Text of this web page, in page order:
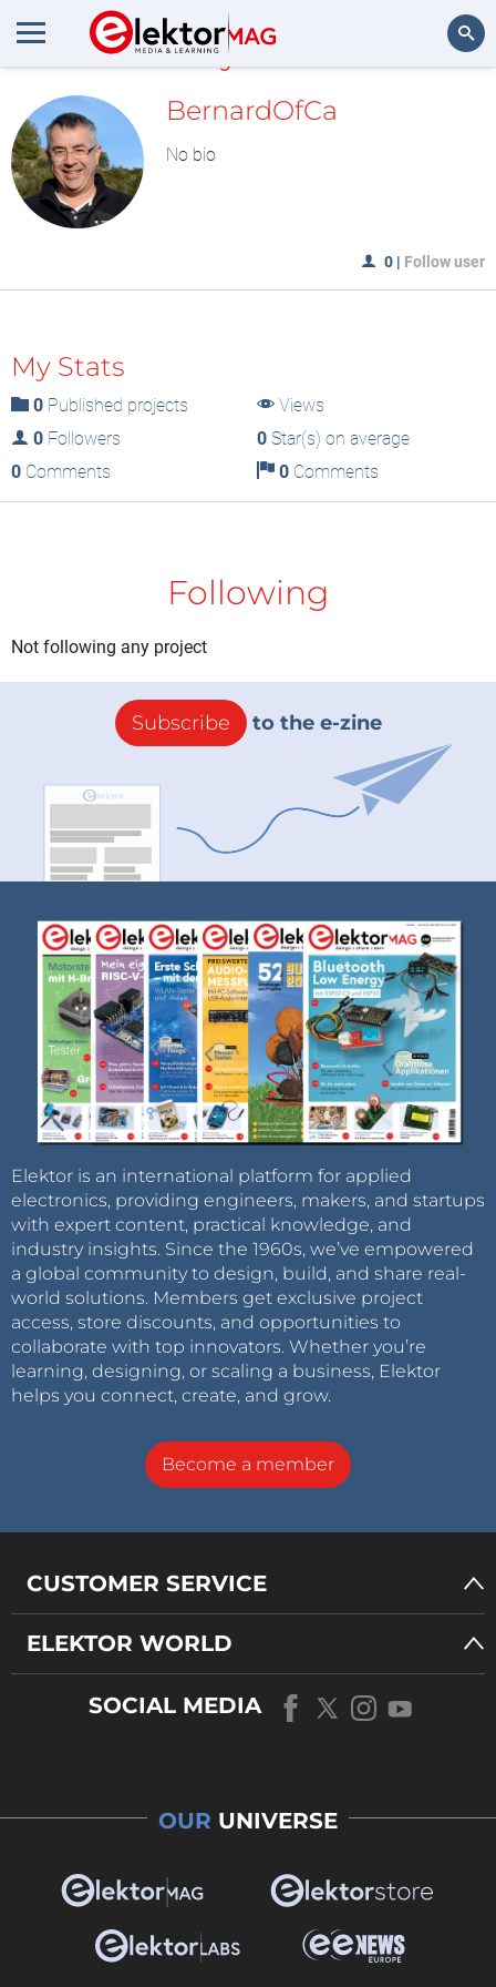
MyLAB
BernardOfCa
No bio
0 | Follow user
My Stats
0 Published projects
Views
0 Followers 0Star(s) on average
0 Comments 0Comments
Following
Not following any project
Subscribe to the e-zine
Elektor is an international platform for applied
electronics, providing engineers, makers, and startups
with expert content, practical knowledge, and
industry insights. Since the 1960s, we’ve empowered
a global community to design, build, and share real-
world solutions. Members get exclusive project
access, store discounts, and opportunities to
collaborate with top innovators. Whether you’re
learning, designing, or scaling a business, Elektor
helps you connect, create, and grow.
Become a member
CUSTOMER SERVICE
ELEKTOR WORLD
SOCIAL MEDIA
OUR UNIVERSE